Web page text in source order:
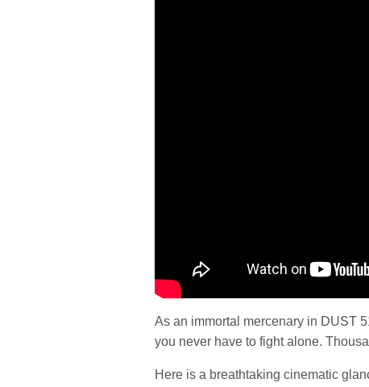
As an immortal mercenary in DUST
you never have to fight alone.
Here is a breathtaking cinematic